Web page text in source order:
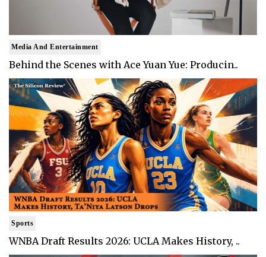
Media And Entertainment
Behind the Scenes with Ace Yuan Yue: Producin..
Sports
WNBA Draft Results 2026: UCLA Makes History, ..